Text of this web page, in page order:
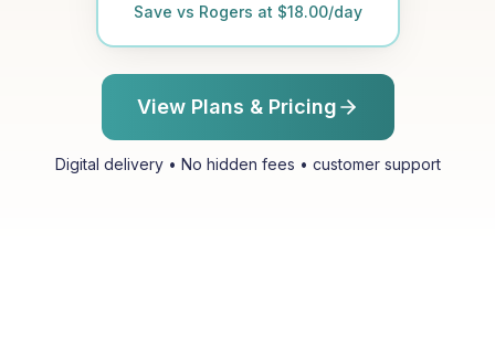
Save vs Rogers at $18.00/day
View Plans & Pricing
Digital delivery • No hidden fees • customer support